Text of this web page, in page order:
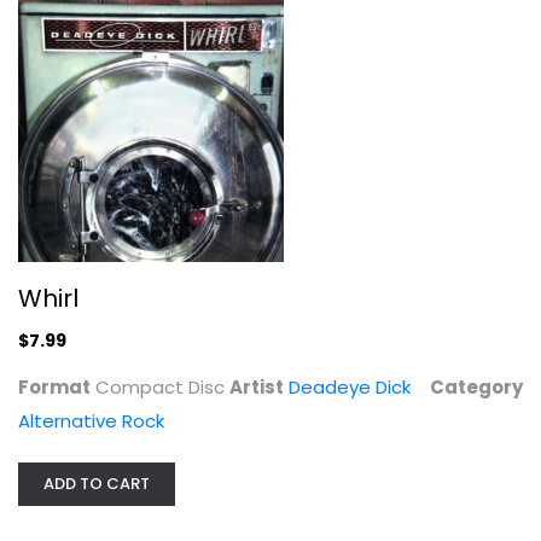
$7.99
Whirl
$7.99
Format Compact DiscArtist Deadeye Dick
Category
Alternative Rock
ADD TO CART